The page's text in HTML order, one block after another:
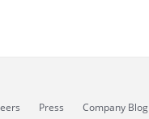
Press Company Blog